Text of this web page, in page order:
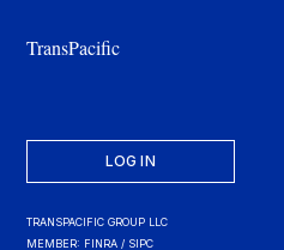
TransPacific
LOG IN
TRANSPACIFIC GROUP LLC
MEMBER: FINRA / SIPC